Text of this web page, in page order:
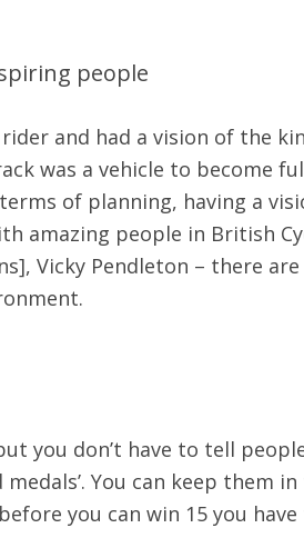
people
and had a vision of the
was a vehicle to become
of planning, having a
amazing people in British
Vicky Pendleton – there
you don’t have to tell
medals’. You can keep
you can win 15 you